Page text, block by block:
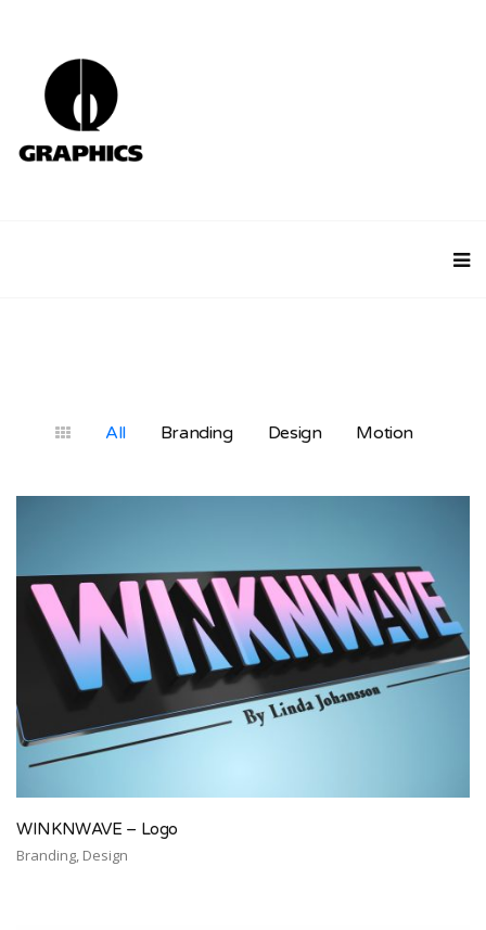
All Branding Design Motion
WINKNWAVE – Logo
Branding, Design